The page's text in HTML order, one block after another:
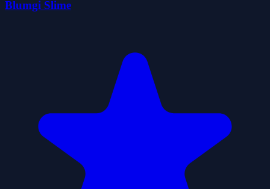
Blumgi Slime